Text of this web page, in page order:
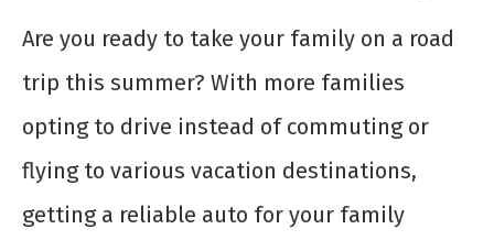
Are you ready to take your family on a road
trip this summer? With more families
opting to drive instead of commuting or
flying to various vacation destinations,
getting a reliable auto for your family